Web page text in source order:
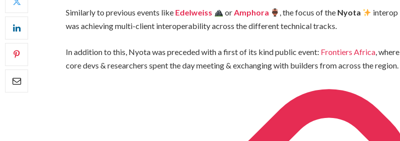
Similarly to previous events like Edelweiss orAmphora , the focus of the Nyota
interop
was achieving multi-client interoperability across the different technical tracks.
In addition to this, Nyota was preceded with a first of its kind public event: Frontiers Africa , where
core devs & researchers spent the day meeting & exchanging with builders from across the region.